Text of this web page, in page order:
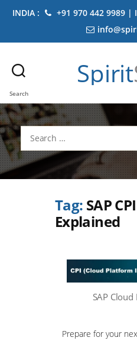
INDIA : +91 970 442 9989 |
Search
Spirit
Search
for:
Tag: SAP
Explained
SAP
Prepare for your